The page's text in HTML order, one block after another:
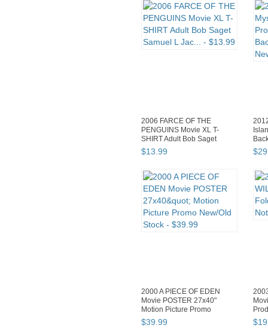
2006 FARCE OF THE
PENGUINS Movie XL T-
SHIRT Adult Bob Saget
Samuel L Jac...
$13.99 $29
2000 A PIECE OF EDEN
Movie POSTER 27x40"
Motion Picture Promo
New/Old Stock
$39.99 $19